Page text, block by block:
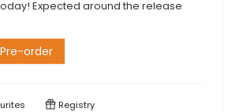
Expected around the release
Pre-order
Registry